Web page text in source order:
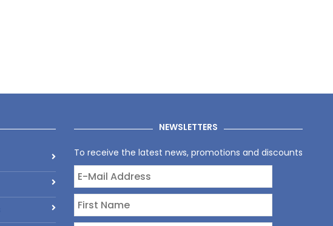
NEWSLETTERS
To receive the latest news, promotions and discounts